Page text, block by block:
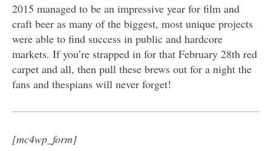
2015 managed to be an impressive year for film and
craft beer as many of the biggest, most unique projects
were able to find success in public and hardcore
markets. If you’re strapped in for that February 28th red
carpet and all, then pull these brews out for a night the
fans and thespians will never forget!
[mc4wp_form]